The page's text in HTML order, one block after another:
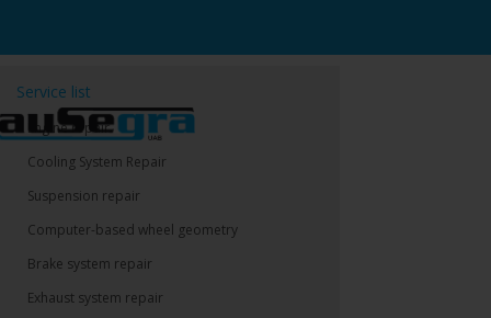
Service list
Engine repair
Cooling System Repair
Suspension repair
Computer-based wheel geometry
Brake system repair
Exhaust system repair